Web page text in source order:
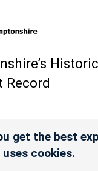
Historic
Record
get the best
cookies.